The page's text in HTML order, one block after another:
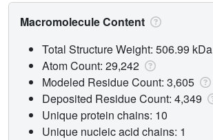
Macromolecule Content
Total Structure Weight: 506.99 kDa
Atom Count: 29,242
Modeled Residue Count: 3,605
Deposited Residue Count: 4,349
Unique protein chains: 10
Unique nucleic acid chains: 1